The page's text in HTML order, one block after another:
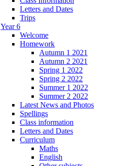
Letters and Dates
Trips
Year 6
Welcome
Homework
Autumn 1 2021
Autumn 2 2021
Spring 1 2022
Spring 2 2022
Summer 1 2022
Summer 2 2022
Latest News and Photos
Spellings
Class information
Letters and Dates
Curriculum
Maths
English